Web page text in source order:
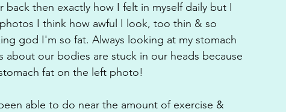
then exactly how I felt in myself daily but I
I think how awful I look, too thin & so
god I'm so fat. Always looking at my stomach
our bodies are stuck in our heads because
fat on the left photo!
able to do near the amount of exercise &